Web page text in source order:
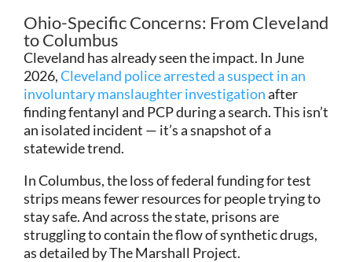
Ohio-Specific Concerns: From Cleveland
to Columbus
Cleveland has already seen the impact. In June
2026,Cleveland police arrested a suspect in an
involuntary manslaughter investigationafter
finding fentanyl and PCP during a search. This isn’t
an isolated incident — it’s a snapshot of a
statewide trend.
In Columbus, the loss of federal funding for test
strips means fewer resources for people trying to
stay safe. And across the state, prisons are
struggling to contain the flow of synthetic drugs,
as detailed by The Marshall Project.